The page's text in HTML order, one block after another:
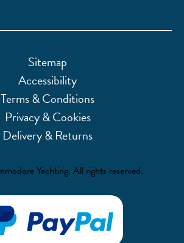
Sitemap
Accessibility
Terms & Conditions
Privacy & Cookies
Delivery & Returns
Yachting. All rights reserved.